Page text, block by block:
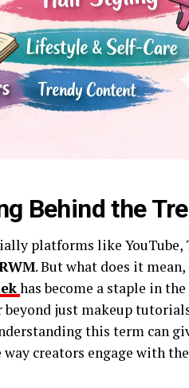
Behind the
platforms like
. But what does it mean,
has become a staple in
just makeup
this term can
creators engage with